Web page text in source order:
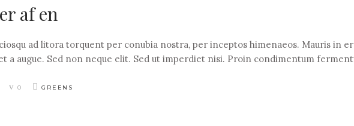
af en
ad litora torquent per conubia nostra, per inceptos himenaeos. Mauris in
a augue. Sed non neque elit. Sed ut imperdiet nisi. Proin condimentum
0 GREENS